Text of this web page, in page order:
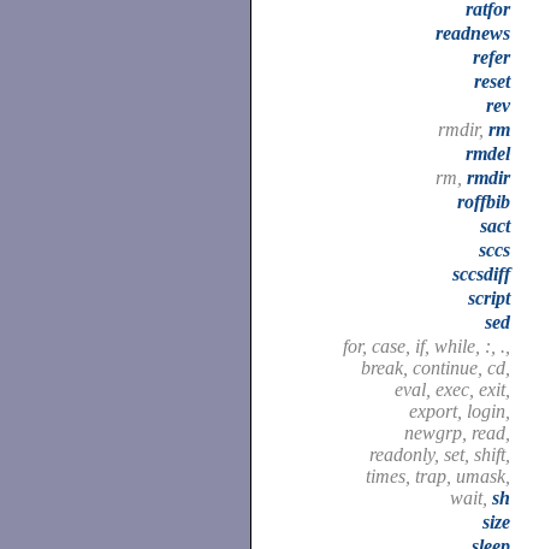
ratfor
readnews
refer
reset
rev
rmdir, rm
rmdel
rm, rmdir
roffbib
sact
sccs
sccsdiff
script
sed
for, case, if, while, :, .,
break, continue, cd,
eval, exec, exit,
export, login,
newgrp, read,
readonly, set, shift,
times, trap, umask,
wait, sh
size